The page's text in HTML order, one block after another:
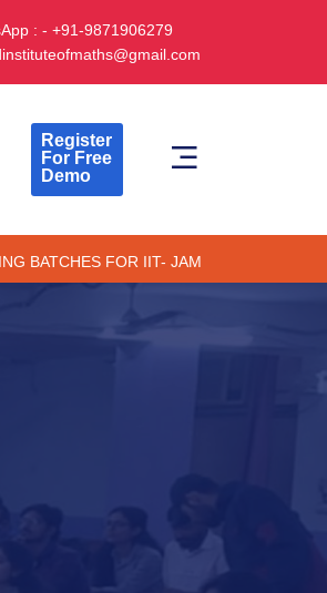
: - +91-9871906279
Register
For Free
Demo
FOR IIT- JAM CUET -(PG) & TIFR